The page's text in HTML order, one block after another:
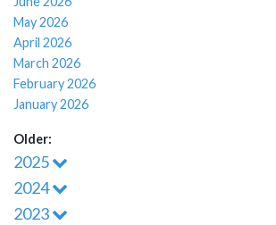
May 2026
April 2026
March 2026
February 2026
January 2026
Older:
2025
2024
2023